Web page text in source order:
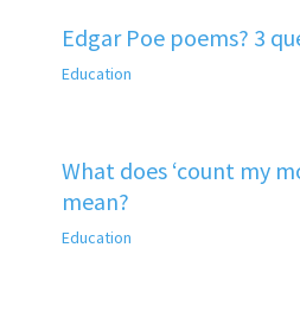
Edgar Poe poems? 3
Education
What does ‘count my
mean?
Education